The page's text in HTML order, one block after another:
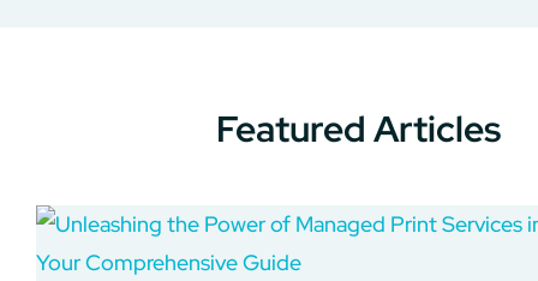
Featured Articles